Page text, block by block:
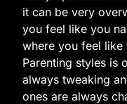
it can be very
you feel like you
where you feel like
Parenting styles is
always tweaking
ones are always